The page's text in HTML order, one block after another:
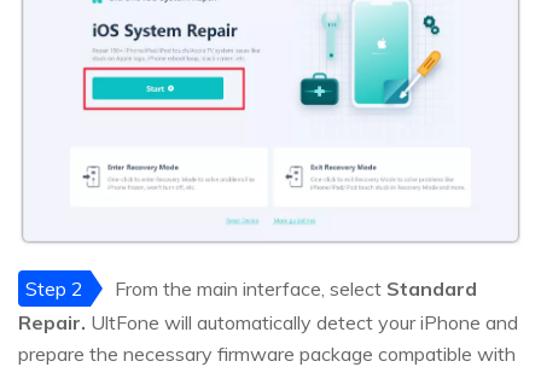
Step 2 From the main interface, select Standard
Repair. UltFone will automatically detect your iPhone and
prepare the necessary firmware package compatible with